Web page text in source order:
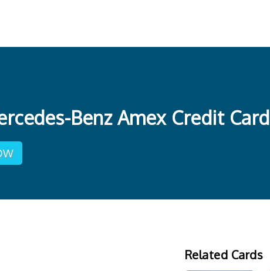
Benz Amex Credit Card
Related Cards